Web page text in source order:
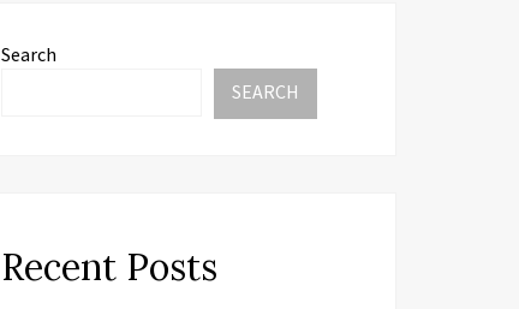
Search
SEARCH
Recent Posts